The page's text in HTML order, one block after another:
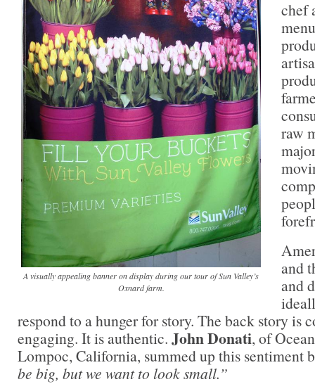
A visually appealing banner on display during our tour of Sun Valley’s
Oxnard farm.
chef
raw
and
and
respond to a hunger for story. The back story is
engaging. It is authentic. John Donati, of
Lompoc, California, summed up this sentiment
be big, but we want to look small.”